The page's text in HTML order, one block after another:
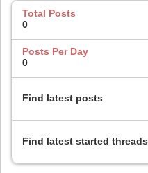
Total Posts
0
Posts Per Day
0
Find latest posts
Find latest started threads